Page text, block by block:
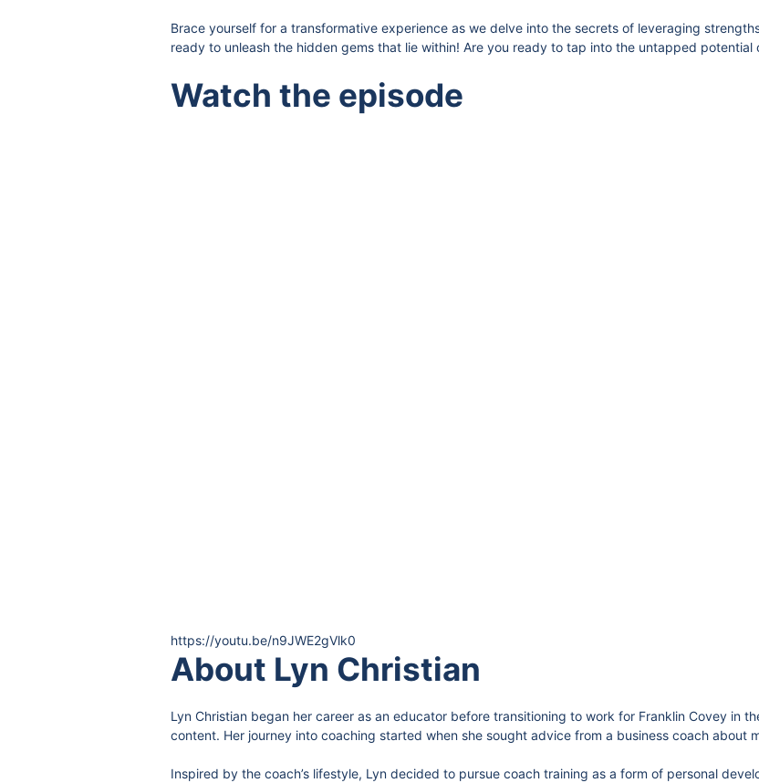
Brace yourself for a transformative experience as we delve into the secrets of leveraging
ready to unleash the hidden gems that lie within! Are you ready to tap into the untapped potential
Watch the episode
https://youtu.be/n9JWE2gVlk0
About Lyn Christian
Lyn Christian began her career as an educator before transitioning to work for Franklin Covey in
content. Her journey into coaching started when she sought advice from a business coach about
Inspired by the coach’s lifestyle, Lyn decided to pursue coach training as a form of personal